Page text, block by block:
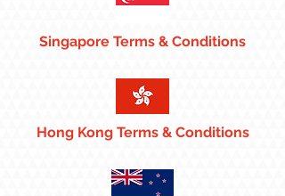
Singapore Terms & Conditions
Hong Kong Terms & Conditions